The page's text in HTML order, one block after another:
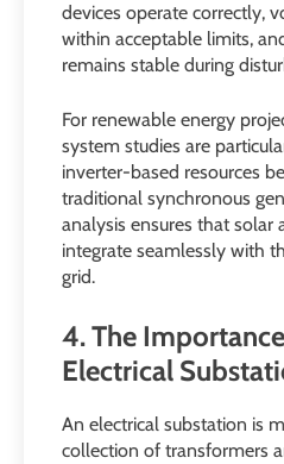
devices operate correctly,
within acceptable limits,
remains stable during
For renewable energy
system studies are
inverter-based resources
traditional synchronous
analysis ensures that solar
integrate seamlessly with
grid.
4. The
Electrical
An electrical substation is
collection of transformers